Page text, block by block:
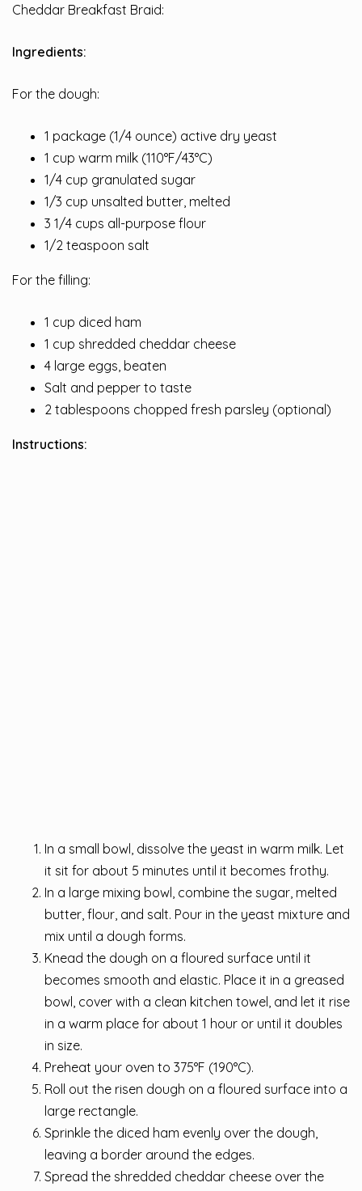
Cheddar Breakfast Braid:
Ingredients:
For the dough:
1 package (1/4 ounce) active dry yeast
1 cup warm milk (110°F/43°C)
1/4 cup granulated sugar
1/3 cup unsalted butter, melted
3 1/4 cups all-purpose flour
1/2 teaspoon salt
For the filling:
1 cup diced ham
1 cup shredded cheddar cheese
4 large eggs, beaten
Salt and pepper to taste
2 tablespoons chopped fresh parsley (optional)
Instructions:
In a small bowl, dissolve the yeast in warm milk. Let
it sit for about 5 minutes until it becomes frothy.
In a large mixing bowl, combine the sugar, melted
butter, flour, and salt. Pour in the yeast mixture and
mix until a dough forms.
Knead the dough on a floured surface until it
becomes smooth and elastic. Place it in a greased
bowl, cover with a clean kitchen towel, and let it rise
in a warm place for about 1 hour or until it doubles
in size.
Preheat your oven to 375°F (190°C).
Roll out the risen dough on a floured surface into a
large rectangle.
Sprinkle the diced ham evenly over the dough,
leaving a border around the edges.
Spread the shredded cheddar cheese over the